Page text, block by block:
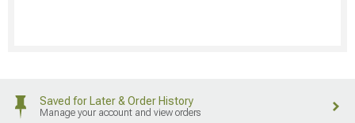
Saved for Later & Order History
Manage your account and view orders